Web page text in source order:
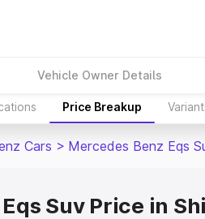
Vehicle Owner Details
Price Breakup
Cars > Mercedes Benz Eqs
Suv Price in